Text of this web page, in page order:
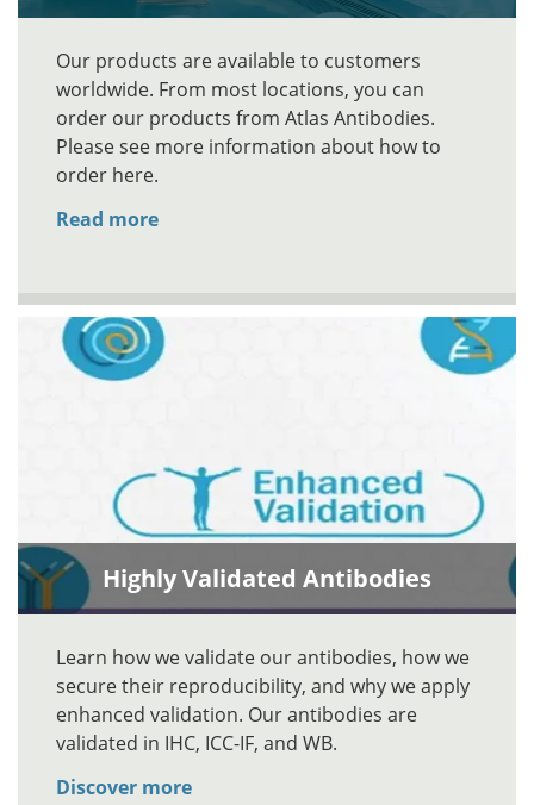
Our products are available to customers
worldwide. From most locations, you can
order our products from Atlas Antibodies.
Please see more information about how to
order here.
Read more
Highly Validated Antibodies
Learn how we validate our antibodies, how we
secure their reproducibility, and why we apply
enhanced validation. Our antibodies are
validated in IHC, ICC-IF, and WB.
Discover more